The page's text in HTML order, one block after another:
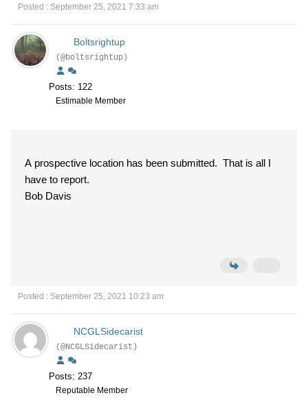
Posted : September 25, 2021 7:33 am
Boltsrightup
(@boltsrightup)
Posts: 122
Estimable Member
A prospective location has been submitted. That is all I
have to report.
Bob Davis
Posted : September 25, 2021 10:23 am
NCGLSidecarist
(@NCGLSidecarist)
Posts: 237
Reputable Member